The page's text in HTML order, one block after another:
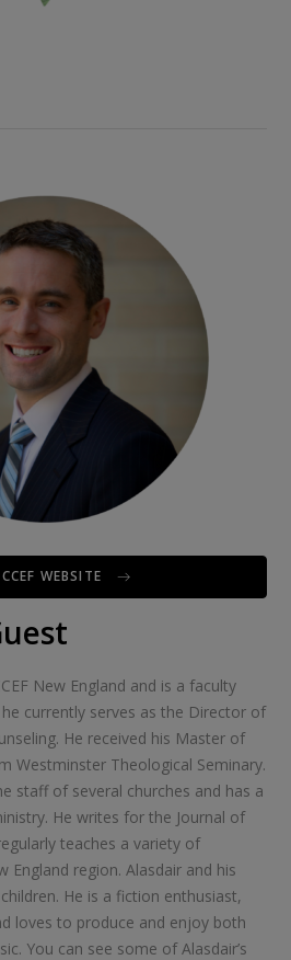
WEBSITE
New England and is a faculty
currently serves as the Director of
He received his Master of
Westminster Theological Seminary.
staff of several churches and has a
He writes for the Journal of
teaches a variety of
England region. Alasdair and his
He is a fiction enthusiast,
loves to produce and enjoy both
You can see some of Alasdair’s